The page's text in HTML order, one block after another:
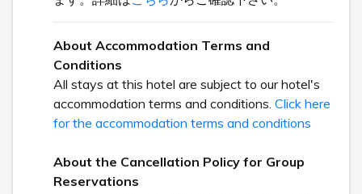
About Accommodation Terms and
Conditions
All stays at this hotel are subject to our hotel's
accommodation terms and conditions. Click here
for the accommodation terms and conditions
About the Cancellation Policy for Group
Reservations